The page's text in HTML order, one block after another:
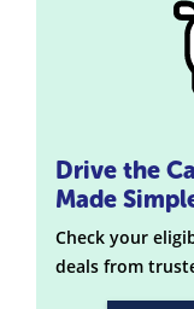
Drive the
Made
Check your
deals from